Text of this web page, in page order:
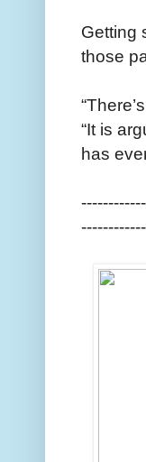
Getting
those
“It is
has